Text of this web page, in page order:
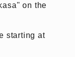
on the
starting at